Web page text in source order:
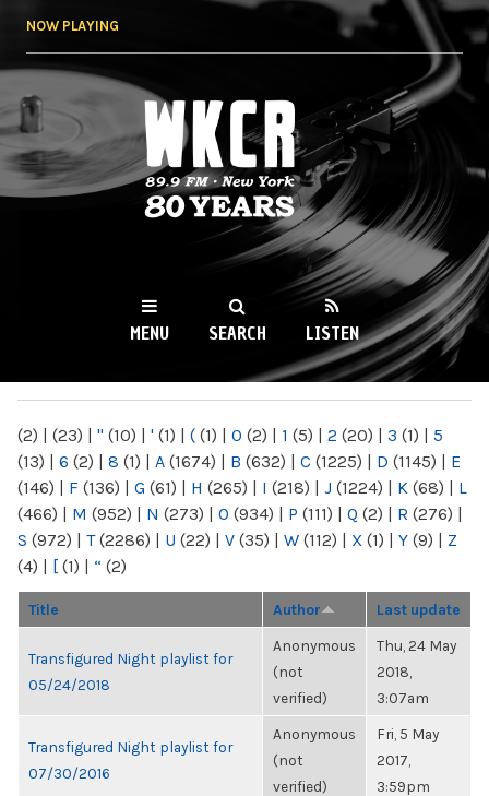
NOW PLAYING
WKCR 89.9FM
NY
MENU SEARCH LISTEN
(2) | (23) | " (10) | ' (1) | ( (1) | 0 (2) | 1 (5) | 2 (20) | 3 (1) | 5
(13) | 6 (2) | 8 (1) | A (1674) | B (632) | C (1225) | D (1145) | E
(146) | F (136) | G (61) | H (265) | I (218) | J (1224) | K (68) | L
(466) | M (952) | N (273) | O (934) | P (111) | Q (2) | R (276) |
S (972) | T(2286) | U (22) | V (35) | W (112) | X (1) | Y (9) | Z
(4) | [ (1) | “ (2)
Title Author Last update
Transfigured Night playlist for
05/24/2018
Anonymous
(not
verified)
Thu, 24 May
2018,
3:07am
Transfigured Night playlist for
07/30/2016
Anonymous
(not
verified)
Fri, 5 May
2017,
3:59pm